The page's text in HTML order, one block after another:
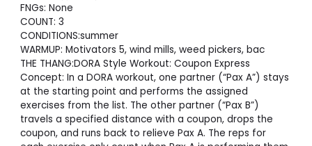
FNGs: None
COUNT: 3
CONDITIONS:summer
WARMUP: Motivators 5, wind mills, weed pickers, bac
THE THANG:DORA Style Workout: Coupon Express
Concept: In a DORA workout, one partner (“Pax A”) stays
at the starting point and performs the assigned
exercises from the list. The other partner (“Pax B”)
travels a specified distance with a coupon, drops the
coupon, and runs back to relieve Pax A. The reps for